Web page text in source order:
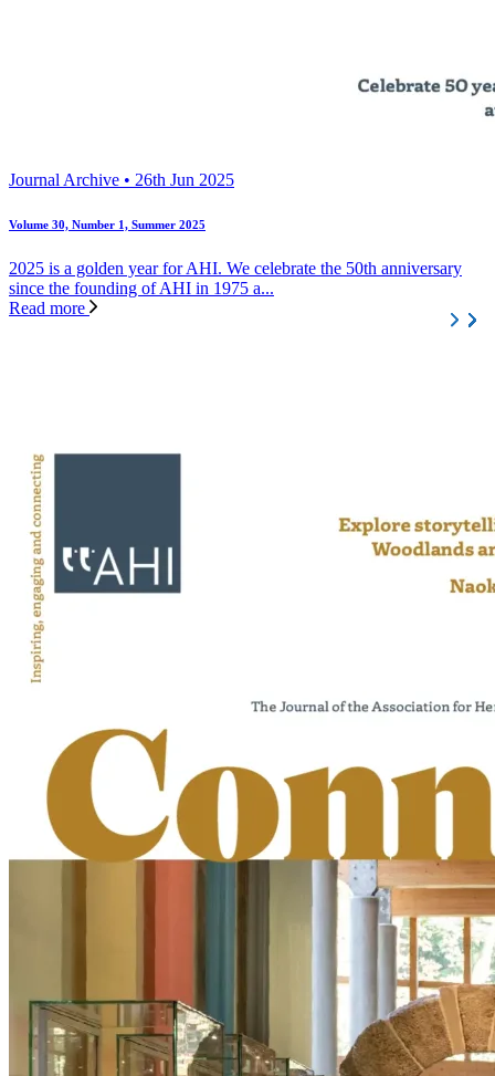
Journal Archive • 26th Jun 2025
Volume 30, Number 1, Summer 2025
2025 is a golden year for AHI. We celebrate the 50th anniversary
since the founding of AHI in 1975 a...
Read more